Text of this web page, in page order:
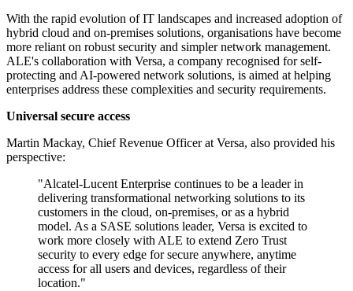
With the rapid evolution of IT landscapes and increased adoption of
hybrid cloud and on-premises solutions, organisations have become
more reliant on robust security and simpler network management.
ALE's collaboration with Versa, a company recognised for self-
protecting and AI-powered network solutions, is aimed at helping
enterprises address these complexities and security requirements.
Universal secure access
Martin Mackay, Chief Revenue Officer at Versa, also provided his
perspective:
"Alcatel-Lucent Enterprise continues to be a leader in
delivering transformational networking solutions to its
customers in the cloud, on-premises, or as a hybrid
model. As a SASE solutions leader, Versa is excited to
work more closely with ALE to extend Zero Trust
security to every edge for secure anywhere, anytime
access for all users and devices, regardless of their
location."